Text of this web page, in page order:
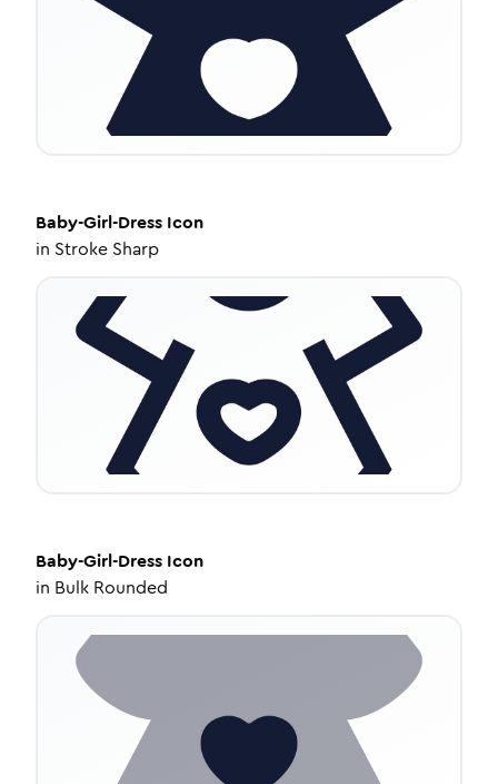
Baby-Girl-Dress Icon
in Stroke Sharp
Baby-Girl-Dress Icon
in Bulk Rounded